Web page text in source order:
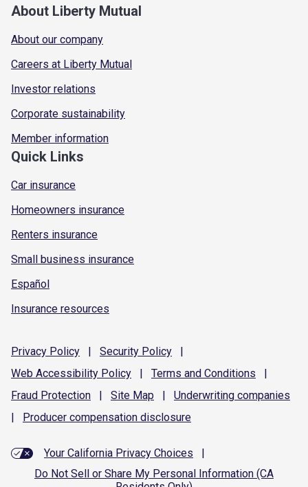
About Liberty Mutual
About our company
Careers at Liberty Mutual
Investor relations
Corporate sustainability
Member information
Quick Links
Car insurance
Homeowners insurance
Renters insurance
Small business insurance
Español
Insurance resources
Privacy Policy | Security Policy
|
Web Accessibility Policy | Terms and Conditions
|
Fraud Protection | Site Map | Underwriting companies
|
Producer compensation disclosure
Your California Privacy Choices
|
Do Not Sell or Share My Personal Information (CA